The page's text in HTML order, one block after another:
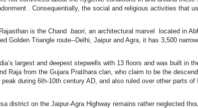
. Consequentially, the social and religious activities that
is the Chand baori , an architectural marvel located in
Golden Triangle route--Delhi, Jaipur and Agra, it has 3,500
largest and deepest stepwells with 13 floors and was built in
Raja from the Gujara Pratihara clan, who claim to be the
during 6th-10th century AD, and also ruled over other parts
district on the Jaipur-Agra Highway remains rather neglected